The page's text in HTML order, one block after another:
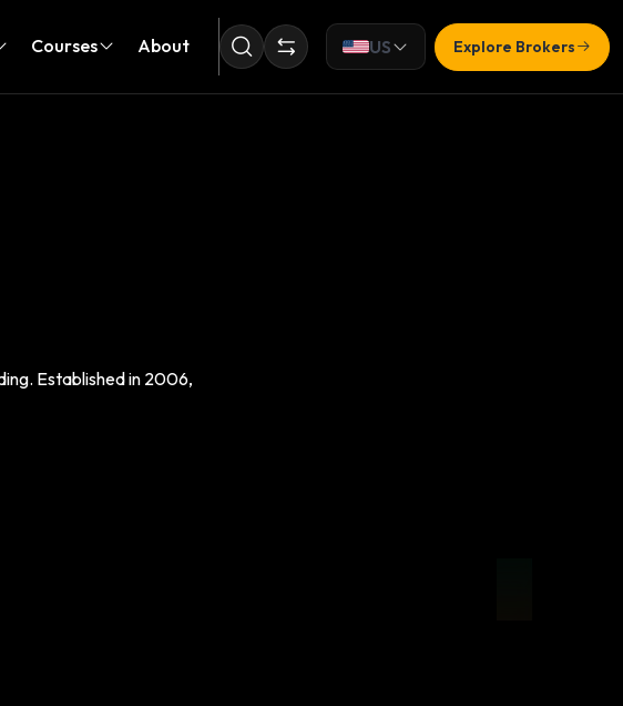
Courses About US Explore Brokers
Established in 2006,